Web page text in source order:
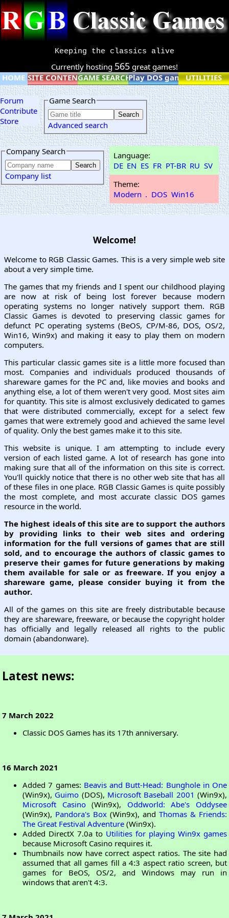
Keeping the classics alive
Currently hosting 565 great games!
HOME SITE CONTENTGAME SEARCHPlay DOS games online
UTILITIES
Forum
Contribute
Store
Game Search
Advanced search
Company Search
Company list
Language:
DE EN ES FR PT-BR RU SV
Theme:
Modern . DOS Win16
Welcome!
Welcome to RGB Classic Games. This is a very simple web site
about a very simple time.
The games that my friends and I spent our childhood playing
are now at risk of being lost forever because modern
operating systems no longer natively support them. RGB
Classic Games is devoted to preserving classic games for
defunct PC operating systems (BeOS, CP/M-86, DOS, OS/2,
Win16, Win9x) and making it easy to play them on modern
computers.
This particular classic games site is a little more focused than
most. Companies and individuals produced thousands of
shareware games for the PC and, like movies and books and
anything else, a lot of them weren't very good. Most sites aim
for quantity. This site is almost exclusively dedicated to games
that were distributed commercially, except for a select few
games that were extremely good and achieved the same level
of quality. Only the best games make it to this site.
This website is unique. I am attempting to include every
version of each listed game. A lot of research has gone into
making sure that all of the information on this site is correct.
You'll quickly notice that there is no other web site that has all
of these files in one place. RGB Classic Games is quite possibly
the most complete, and most accurate classic DOS games
resource in the world.
The highest ideals of this site are to support the authors
by providing links to their web sites and ordering
information for the full versions of games that are still
sold, and to encourage the authors of classic games to
preserve their games for future generations by making
them available for sale or as freeware. If you enjoy a
shareware game, please consider buying it from the
author.
All of the games on this site are freely distributable because
they are shareware, freeware, or because the copyright holder
has officially and legally released all rights to the public
domain (abandonware).
Latest news:
7 March 2022
Classic DOS Games has its 17th anniversary.
16 March 2021
Added 7 games: Beavis and Butt-Head: Bunghole in One
(Win9x), Guimo (DOS), Microsoft Baseball 2001 (Win9x),
Microsoft Casino(Win9x), Oddworld: Abe's Oddysee
(Win9x), Pandora's Box (Win9x), and Thomas & Friends:
The Great Festival Adventure (Win9x).
Added DirectX 7.0a to Utilities for playing Win9x games
because Microsoft Casino requires it.
Thumbnails now have correct aspect ratios. The site had
assumed that all games fill a 4:3 aspect ratio screen, but
games for BeOS, OS/2, and Windows may run in
windows that aren't 4:3.